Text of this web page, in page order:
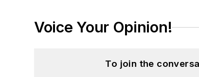
Voice Your Opinion!
To join the